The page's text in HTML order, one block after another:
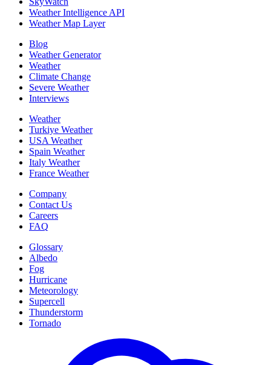
Weather Intelligence API
Weather Map Layer
Blog
Weather Generator
Weather
Climate Change
Severe Weather
Interviews
Weather
Turkiye Weather
USA Weather
Spain Weather
Italy Weather
France Weather
Company
Contact Us
Careers
FAQ
Glossary
Albedo
Fog
Hurricane
Meteorology
Supercell
Thunderstorm
Tornado